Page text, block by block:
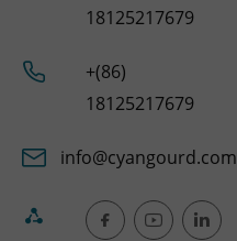
18125217679
+(86)
18125217679
info@cyangourd.com